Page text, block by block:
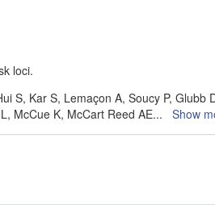
loci.
S, Kar S, Lemaçon A, Soucy P,
McCue K, McCart Reed AE... Show